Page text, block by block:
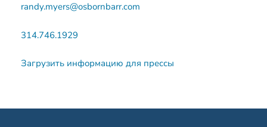
randy.myers@osbornbarr.com
314.746.1929
Загрузить информацию для прессы